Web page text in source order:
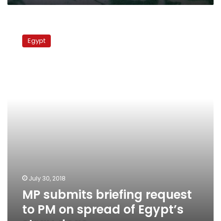
submits
briefingEgypt
July 30, 2018
MP submits briefing request
to PM on spread of Egypt’s